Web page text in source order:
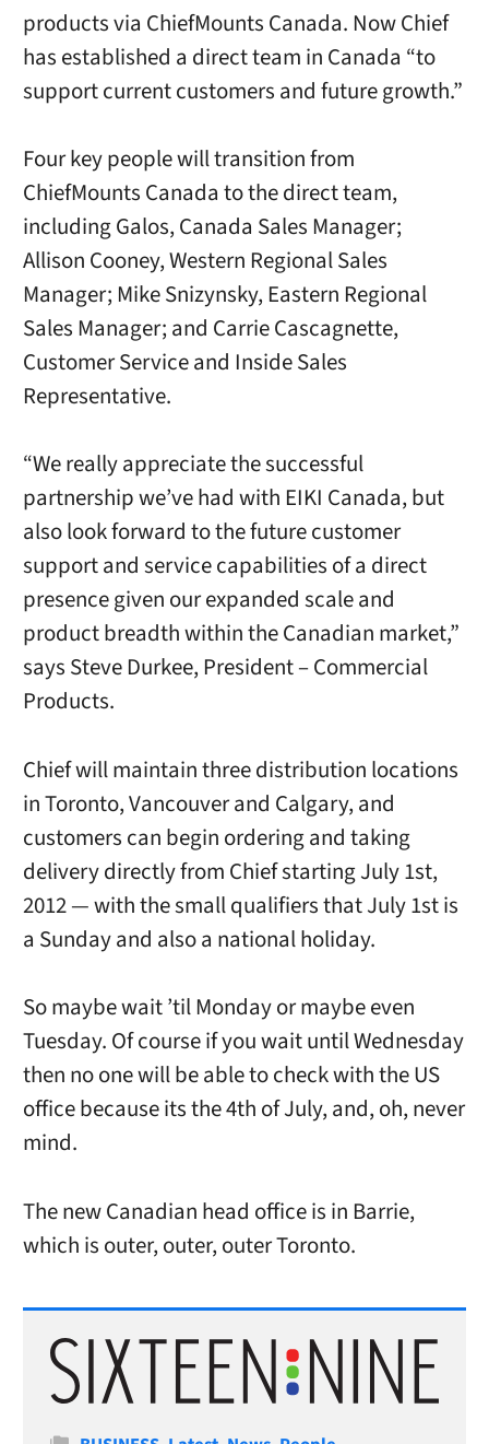
products via ChiefMounts Canada. Now Chief
has established a direct team in Canada “to
support current customers and future growth.”
Four key people will transition from
ChiefMounts Canada to the direct team,
including Galos, Canada Sales Manager;
Allison Cooney, Western Regional Sales
Manager; Mike Snizynsky, Eastern Regional
Sales Manager; and Carrie Cascagnette,
Customer Service and Inside Sales
Representative.
“We really appreciate the successful
partnership we’ve had with EIKI Canada, but
also look forward to the future customer
support and service capabilities of a direct
presence given our expanded scale and
product breadth within the Canadian market,”
says Steve Durkee, President – Commercial
Products.
Chief will maintain three distribution locations
in Toronto, Vancouver and Calgary, and
customers can begin ordering and taking
delivery directly from Chief starting July 1st,
2012 — with the small qualifiers that July 1st is
a Sunday and also a national holiday.
So maybe wait ’til Monday or maybe even
Tuesday. Of course if you wait until Wednesday
then no one will be able to check with the US
office because its the 4th of July, and, oh, never
mind.
The new Canadian head office is in Barrie,
which is outer, outer, outer Toronto.